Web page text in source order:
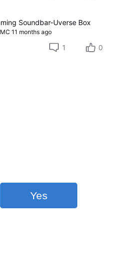
Soundbar-Uverse Box
11 months ago
1 0
Yes